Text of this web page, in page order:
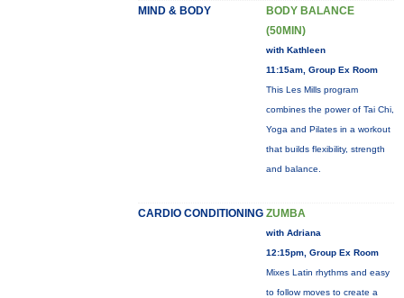
MIND & BODY
BODY BALANCE
(50MIN)
with Kathleen
11:15am, Group Ex Room
This Les Mills program
combines the power of Tai Chi,
Yoga and Pilates in a workout
that builds flexibility, strength
and balance.
CARDIO CONDITIONING ZUMBA
with Adriana
12:15pm, Group Ex Room
Mixes Latin rhythms and easy
to follow moves to create a